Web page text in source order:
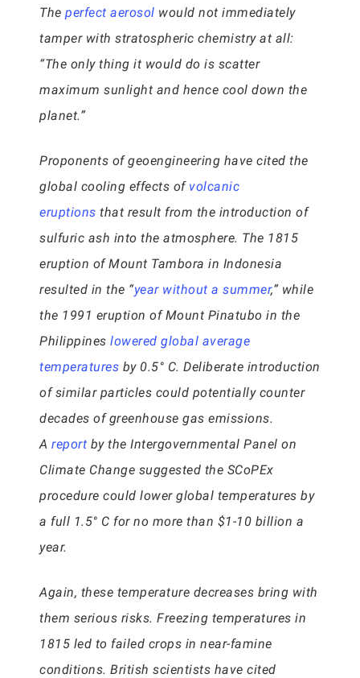
The perfect aerosol would not immediately
tamper with stratospheric chemistry at all:
“The only thing it would do is scatter
maximum sunlight and hence cool down the
planet.”
Proponents of geoengineering have cited the
global cooling effects of volcanic
eruptions that result from the introduction of
sulfuric ash into the atmosphere. The 1815
eruption of Mount Tambora in Indonesia
resulted in the “year without a summer,” while
the 1991 eruption of Mount Pinatubo in the
Philippines lowered global average
temperatures by 0.5° C. Deliberate introduction
of similar particles could potentially counter
decades of greenhouse gas emissions.
A report by the Intergovernmental Panel on
Climate Change suggested the SCoPEx
procedure could lower global temperatures by
a full 1.5° C for no more than $1-10 billion a
year.
Again, these temperature decreases bring with
them serious risks. Freezing temperatures in
1815 led to failed crops in near-famine
conditions. British scientists have cited